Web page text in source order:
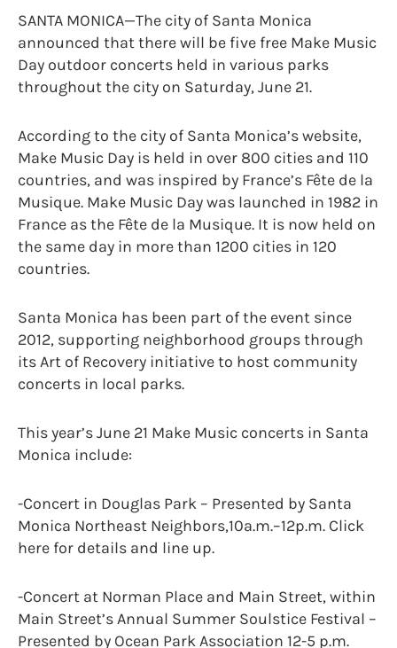
SANTA MONICA—The city of Santa Monica
announced that there will be five free Make Music
Day outdoor concerts held in various parks
throughout the city on Saturday, June 21.
According to the city of Santa Monica’s website,
Make Music Day is held in over 800 cities and 110
countries, and was inspired by France’s Fête de la
Musique. Make Music Day was launched in 1982 in
France as the Fête de la Musique. It is now held on
the same day in more than 1200 cities in 120
countries.
Santa Monica has been part of the event since
2012, supporting neighborhood groups through
its Art of Recovery initiative to host community
concerts in local parks.
This year’s June 21 Make Music concerts in Santa
Monica include:
-Concert in Douglas Park – Presented by Santa
Monica Northeast Neighbors,10a.m.–12p.m. Click
here for details and line up.
-Concert at Norman Place and Main Street, within
Main Street’s Annual Summer Soulstice Festival –
Presented by Ocean Park Association 12-5 p.m.